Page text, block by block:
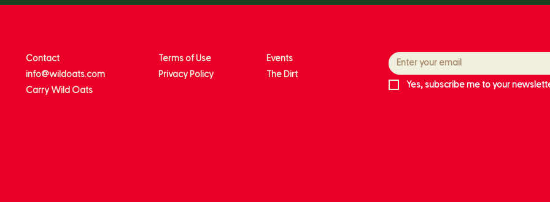
Events
The Dirt
Terms of Use
Privacy Policy
Contact
info@wildoats.com
Carry Wild Oats
Yes, subscribe me to your